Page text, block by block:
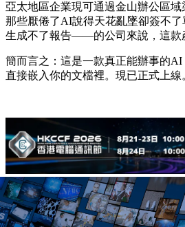
亞太地區企業現可通過金山辦公區域
那些厭倦了AI說得天花亂墜卻簽不
生成不了報告——的公司來說，這款
簡而言之：這是一款真正能辦事的AI
直接嵌入你的文檔裡。現已正式上線